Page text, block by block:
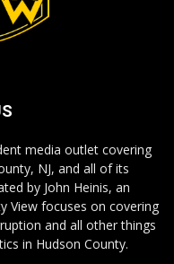
media outlet covering
NJ, and all of its
by John Heinis, an
View focuses on covering
and all other things
in Hudson County.